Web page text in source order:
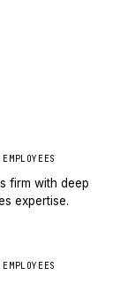
firm with deep
expertise.